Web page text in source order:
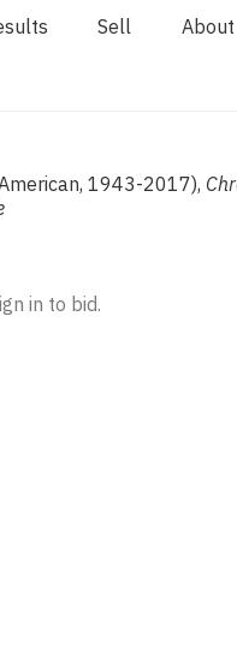
Sell About
1943-2017),
in to bid.